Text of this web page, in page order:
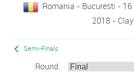
Romania - Bucuresti -
2018 - Clay
Semi-Finals
Round :